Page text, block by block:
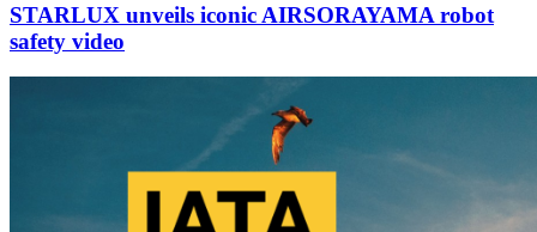
STARLUX unveils iconic AIRSORAYAMA robot
safety video